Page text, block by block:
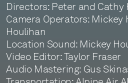
Directors: Peter and Cathy
Camera Operators: Mickey
Houlihan
Location Sound: Mickey
Video Editor: Taylor Fraser
Audio Mastering: Gus